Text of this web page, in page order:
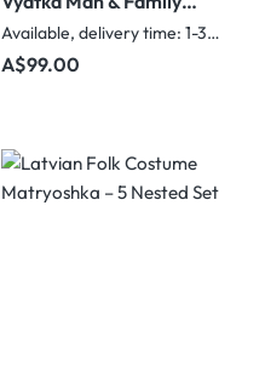
Nesting Dolls – 5
Nested Set
Available, delivery time: 1-3 days
Regular price:
A$99.00